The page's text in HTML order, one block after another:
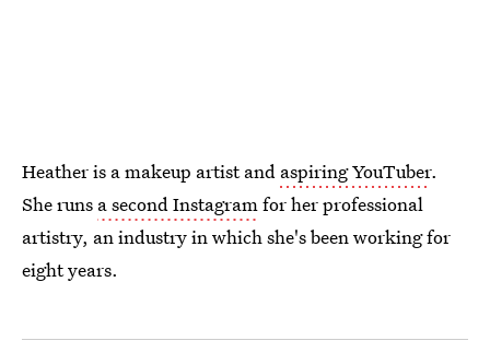
Heather is a makeup artist and aspiring YouTuber.
She runs a second Instagramfor her professional
artistry, an industry in which she's been working for
eight years.